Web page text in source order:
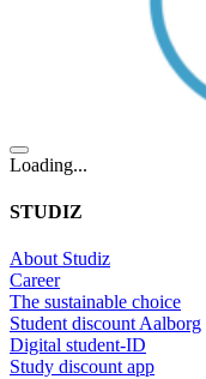
Loading...
STUDIZ
About Studiz
Career
The sustainable choice
Student discount Aalborg
Digital student-ID
Study discount app